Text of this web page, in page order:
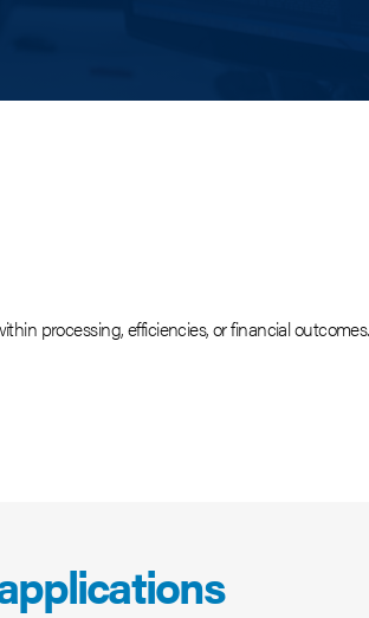
processing, efficiencies, or financial